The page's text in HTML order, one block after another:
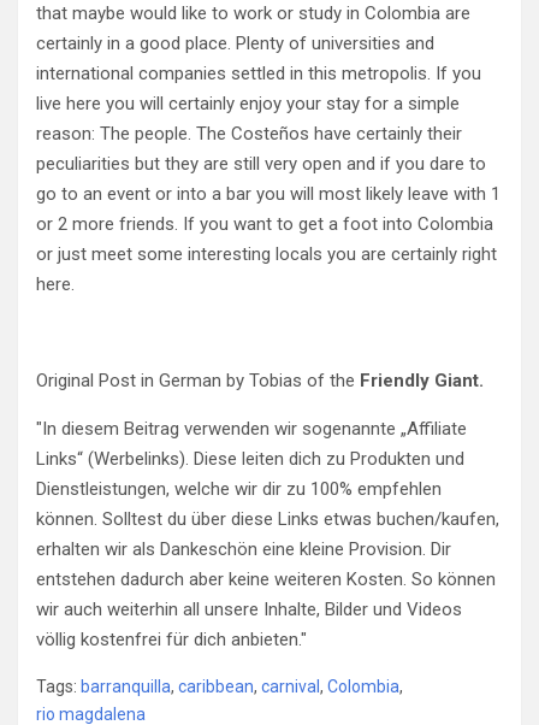
that maybe would like to work or study in Colombia are
certainly in a good place. Plenty of universities and
international companies settled in this metropolis. If you
live here you will certainly enjoy your stay for a simple
reason: The people. The Costeños have certainly their
peculiarities but they are still very open and if you dare to
go to an event or into a bar you will most likely leave with 1
or 2 more friends. If you want to get a foot into Colombia
or just meet some interesting locals you are certainly right
here.
Original Post in German by Tobias of the Friendly Giant.
"In diesem Beitrag verwenden wir sogenannte „Affiliate
Links“ (Werbelinks). Diese leiten dich zu Produkten und
Dienstleistungen, welche wir dir zu 100% empfehlen
können. Solltest du über diese Links etwas buchen/kaufen,
erhalten wir als Dankeschön eine kleine Provision. Dir
entstehen dadurch aber keine weiteren Kosten. So können
wir auch weiterhin all unsere Inhalte, Bilder und Videos
völlig kostenfrei für dich anbieten."
Tags: barranquilla, caribbean, carnival, Colombia,
rio magdalena